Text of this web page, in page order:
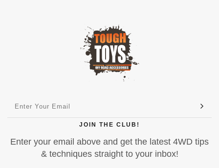
JOIN THE CLUB!
Enter your email above and get the latest 4WD tips
& techniques straight to your inbox!